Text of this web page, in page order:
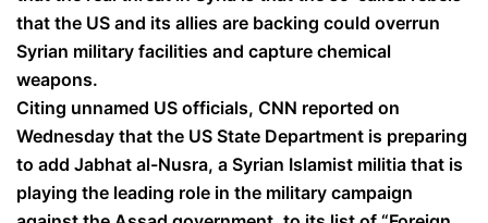
that the US and its allies are backing could overrun
Syrian military facilities and capture chemical
weapons.
Citing unnamed US officials, CNN reported on
Wednesday that the US State Department is preparing
to add Jabhat al-Nusra, a Syrian Islamist militia that is
playing the leading role in the military campaign